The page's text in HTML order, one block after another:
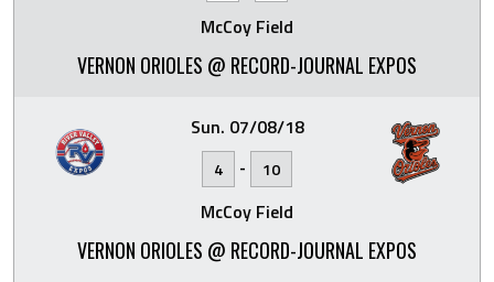
McCoy Field
VERNON ORIOLES @ RECORD-JOURNAL EXPOS
Sun. 07/08/18
4 - 10
McCoy Field
VERNON ORIOLES @ RECORD-JOURNAL EXPOS